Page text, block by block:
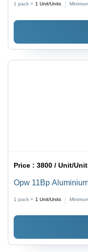
1 pack = 1 Unit/Units
Price :3800 / Unit/
Opw 11Bp
1 pack = 1 Unit/Units